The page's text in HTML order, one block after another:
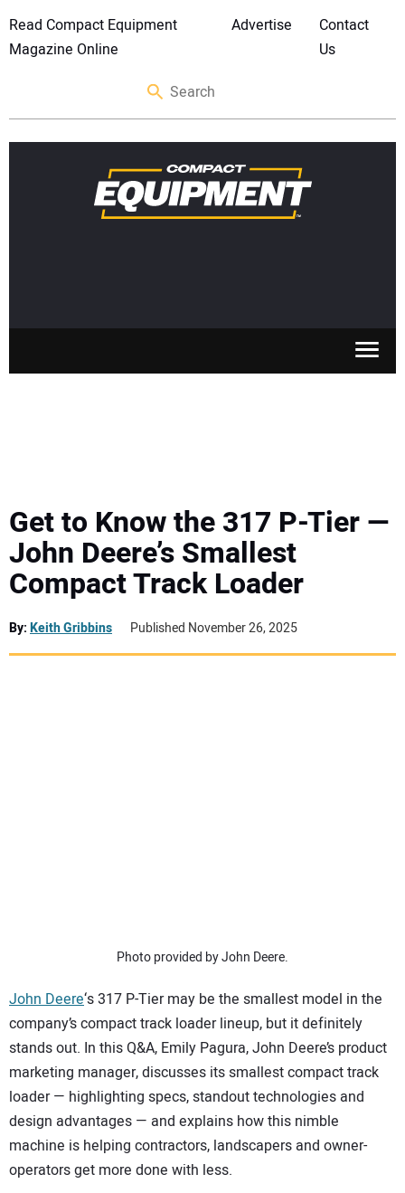
Read Compact Equipment
Magazine Online
Advertise
Contact
Us
MEWPS
ENGINES
TRACTORS
Get to Know the 317 P-Tier —
John Deere’s Smallest
Compact Track Loader
By:Keith Gribbins Published November 26, 2025
Photo provided by John Deere.
John Deere‘s 317 P-Tier may be the smallest model in the
company’s compact track loader lineup, but it definitely
stands out. In this Q&A, Emily Pagura, John Deere’s product
marketing manager, discusses its smallest compact track
loader — highlighting specs, standout technologies and
design advantages — and explains how this nimble
machine is helping contractors, landscapers and owner-
operators get more done with less.